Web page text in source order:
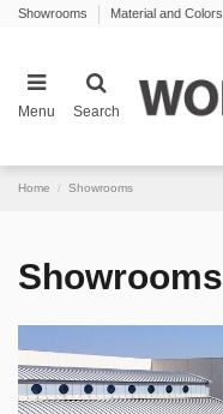
Showrooms Material and Colors
Menu Search
Home Showrooms
Showrooms